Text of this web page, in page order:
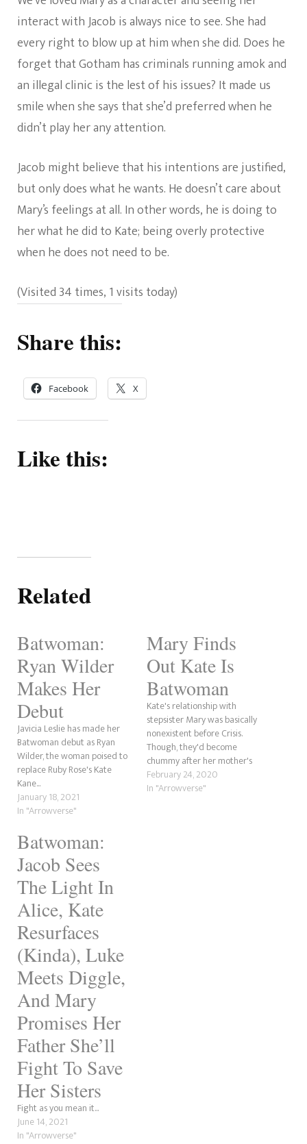
interact with Jacob is always nice to see. She had
every right to blow up at him when she did. Does he
forget that Gotham has criminals running amok and
an illegal clinic is the lest of his issues? It made us
smile when she says that she’d preferred when he
didn’t play her any attention.
Jacob might believe that his intentions are justified,
but only does what he wants. He doesn’t care about
Mary’s feelings at all. In other words, he is doing to
her what he did to Kate; being overly protective
when he does not need to be.
(Visited 34 times, 1 visits today)
Share this:
Facebook X
Like this:
Related
Batwoman:
Ryan Wilder
Makes Her
Debut
Javicia Leslie has made her
Batwoman debut as Ryan
Wilder, the woman poised to
replace Ruby Rose's Kate
Kane...
January 18, 2021
In "Arrowverse"
Mary Finds
Out Kate Is
Batwoman
Kate's relationship with
stepsister Mary was basically
nonexistent before Crisis.
Though, they'd become
chummy after her mother's
death and their dad's
incarceration. Though it's
February 24, 2020
In "Arrowverse"
Batwoman:
Jacob Sees
The Light In
Alice, Kate
Resurfaces
(Kinda), Luke
Meets Diggle,
And Mary
Promises Her
Father She’ll
Fight To Save
Her Sisters
Fight as you mean it...
June 14, 2021
In "Arrowverse"